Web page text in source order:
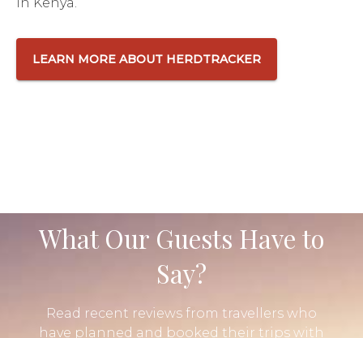
LEARN MORE ABOUT HERDTRACKER
What Our Guests Have to
Say?
Read recent reviews from travellers who
have planned and booked their trips with